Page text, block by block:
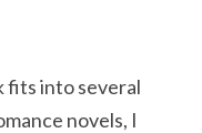
fits into several
novels, I